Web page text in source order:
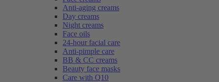
Anti-aging creams
Day creams
Night creams
Face oils
24-hour facial care
Anti-pimple care
BB & CC creams
Beauty face masks
Care with Q10